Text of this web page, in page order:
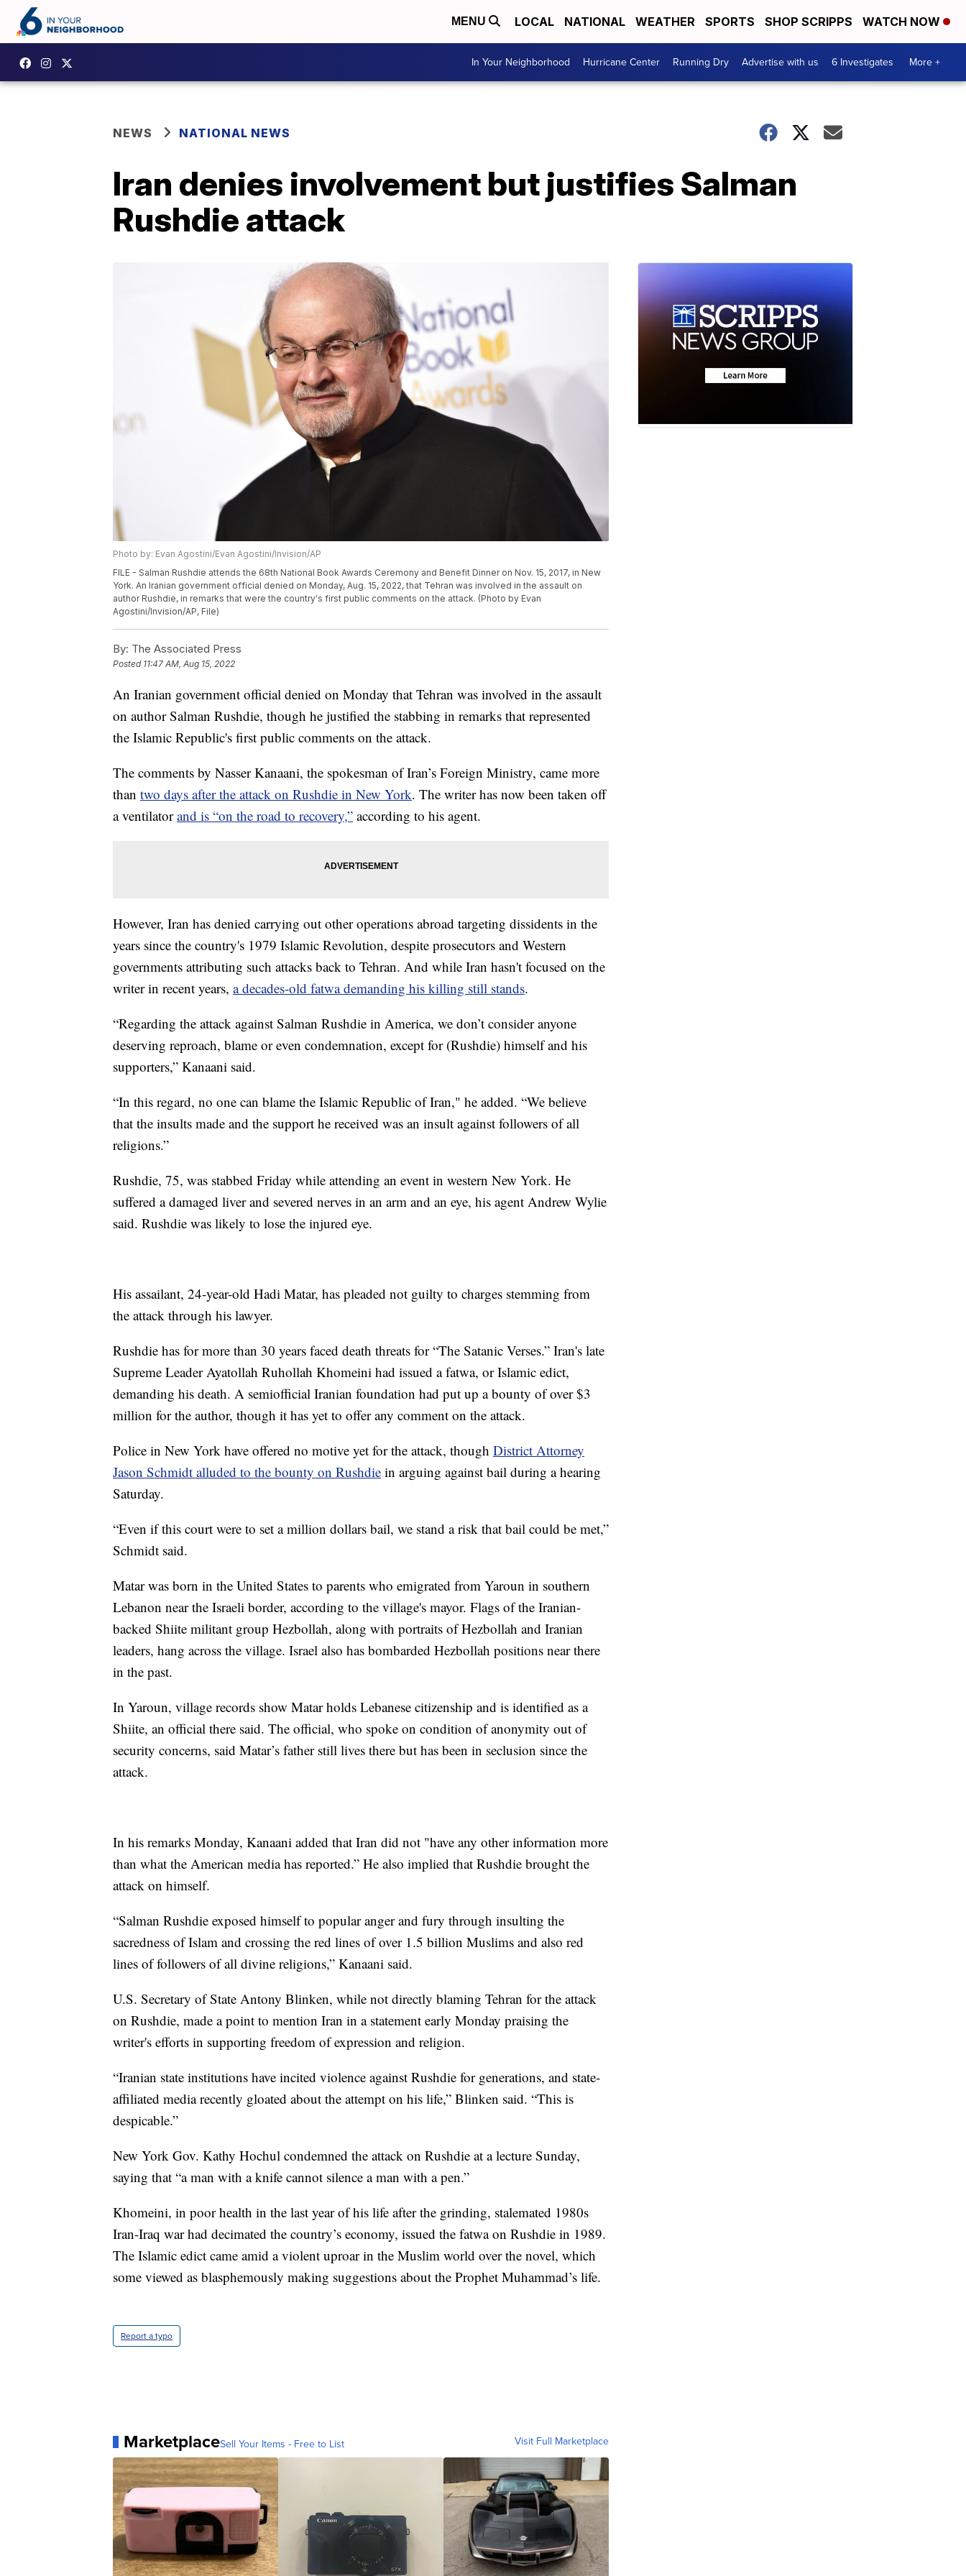
MENU LOCAL NATIONAL WEATHER SPORTS SHOP SCRIPPS WATCH NOW
In Your Neighborhood Hurricane Center Running Dry Advertise with us 6 Investigates More +
NEWS NATIONAL NEWS
Iran denies involvement but justifies Salman
Rushdie attack
Photo by: Evan Agostini/Evan Agostini/Invision/AP
FILE - Salman Rushdie attends the 68th National Book Awards Ceremony and Benefit Dinner on Nov. 15, 2017, in New
York. An Iranian government official denied on Monday, Aug. 15, 2022, that Tehran was involved in the assault on
author Rushdie, in remarks that were the country's first public comments on the attack. (Photo by Evan
Agostini/Invision/AP, File)
By: The Associated Press
Posted 11:47 AM, Aug 15, 2022
An Iranian government official denied on Monday that Tehran was involved in the assault
on author Salman Rushdie, though he justified the stabbing in remarks that represented
the Islamic Republic's first public comments on the attack.
The comments by Nasser Kanaani, the spokesman of Iran’s Foreign Ministry, came more
than two days after the attack on Rushdie in New York. The writer has now been taken off
a ventilatorand is “on the road to recovery,” according to his agent.
However, Iran has denied carrying out other operations abroad targeting dissidents in the
years since the country's 1979 Islamic Revolution, despite prosecutors and Western
governments attributing such attacks back to Tehran. And while Iran hasn't focused on the
writer in recent years, a decades-old fatwa demanding his killing still stands.
“Regarding the attack against Salman Rushdie in America, we don’t consider anyone
deserving reproach, blame or even condemnation, except for (Rushdie) himself and his
supporters,” Kanaani said.
“In this regard, no one can blame the Islamic Republic of Iran," he added. “We believe
that the insults made and the support he received was an insult against followers of all
religions.”
Rushdie, 75, was stabbed Friday while attending an event in western New York. He
suffered a damaged liver and severed nerves in an arm and an eye, his agent Andrew Wylie
said. Rushdie was likely to lose the injured eye.
His assailant, 24-year-old Hadi Matar, has pleaded not guilty to charges stemming from
the attack through his lawyer.
Rushdie has for more than 30 years faced death threats for “The Satanic Verses.” Iran's late
Supreme Leader Ayatollah Ruhollah Khomeini had issued a fatwa, or Islamic edict,
demanding his death. A semiofficial Iranian foundation had put up a bounty of over $3
million for the author, though it has yet to offer any comment on the attack.
Police in New York have offered no motive yet for the attack, though District Attorney
Jason Schmidt alluded to the bounty on Rushdie in arguing against bail during a hearing
Saturday.
“Even if this court were to set a million dollars bail, we stand a risk that bail could be met,”
Schmidt said.
Matar was born in the United States to parents who emigrated from Yaroun in southern
Lebanon near the Israeli border, according to the village's mayor. Flags of the Iranian-
backed Shiite militant group Hezbollah, along with portraits of Hezbollah and Iranian
leaders, hang across the village. Israel also has bombarded Hezbollah positions near there
in the past.
In Yaroun, village records show Matar holds Lebanese citizenship and is identified as a
Shiite, an official there said. The official, who spoke on condition of anonymity out of
security concerns, said Matar’s father still lives there but has been in seclusion since the
attack.
In his remarks Monday, Kanaani added that Iran did not "have any other information more
than what the American media has reported.” He also implied that Rushdie brought the
attack on himself.
“Salman Rushdie exposed himself to popular anger and fury through insulting the
sacredness of Islam and crossing the red lines of over 1.5 billion Muslims and also red
lines of followers of all divine religions,” Kanaani said.
U.S. Secretary of State Antony Blinken, while not directly blaming Tehran for the attack
on Rushdie, made a point to mention Iran in a statement early Monday praising the
writer's efforts in supporting freedom of expression and religion.
“Iranian state institutions have incited violence against Rushdie for generations, and state-
affiliated media recently gloated about the attempt on his life,” Blinken said. “This is
despicable.”
New York Gov. Kathy Hochul condemned the attack on Rushdie at a lecture Sunday,
saying that “a man with a knife cannot silence a man with a pen.”
Khomeini, in poor health in the last year of his life after the grinding, stalemated 1980s
Iran-Iraq war had decimated the country’s economy, issued the fatwa on Rushdie in 1989.
The Islamic edict came amid a violent uproar in the Muslim world over the novel, which
some viewed as blasphemously making suggestions about the Prophet Muhammad’s life.
Report a typo
MarketplaceSell Your Items - Free to List Visit Full Marketplace